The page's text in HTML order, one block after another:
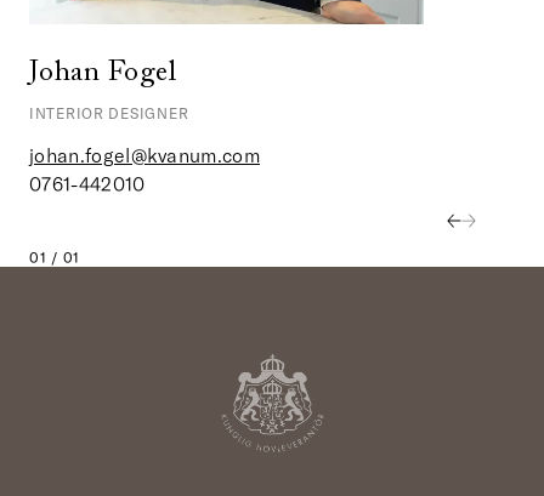
Johan Fogel
INTERIOR DESIGNER
johan.fogel@kvanum.com
0761-442010
01 / 01